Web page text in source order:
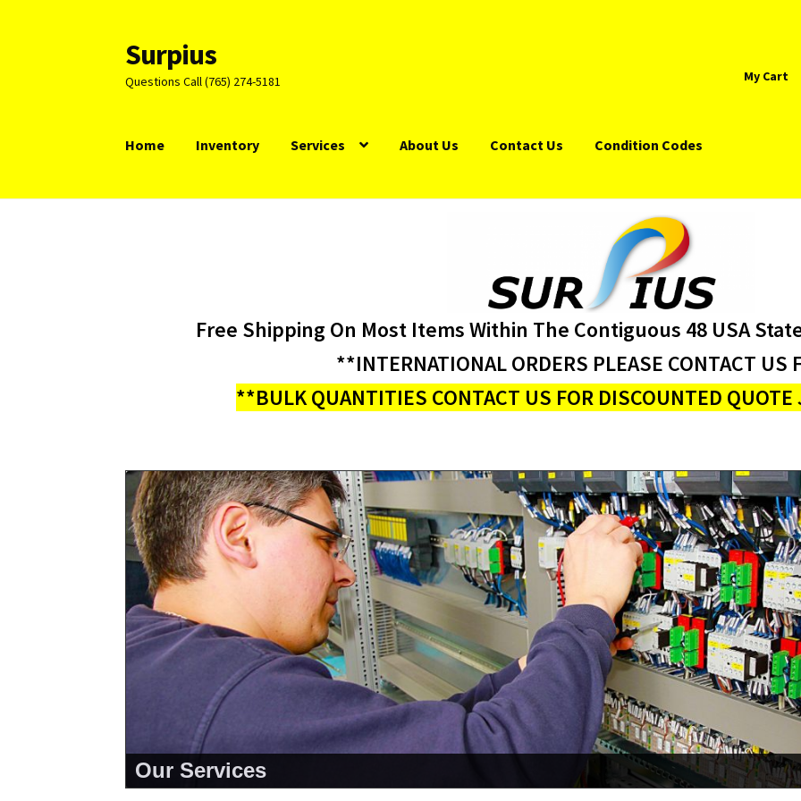
Skip
to
navigation
Skip
to
content
Surpius
Questions Call (765) 274-5181 My Cart
Home Inventory Services About Us Contact Us Condition Codes
Free Shipping On Most Items Within The Contiguous 48 USA
**INTERNATIONAL ORDERS PLEASE CONTACT US
**BULK QUANTITIES CONTACT US FOR DISCOUNTED
Our Services